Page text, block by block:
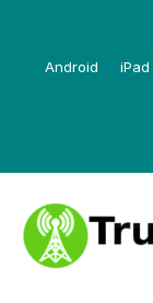
Android iPad